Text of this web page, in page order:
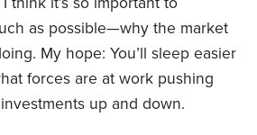
as possible—why the market
My hope: You’ll sleep easier
forces are at work pushing
up and down.